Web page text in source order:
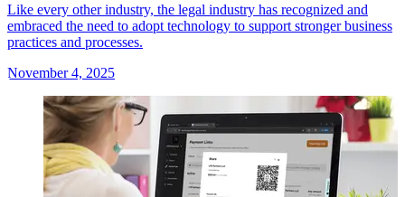
Like every other industry, the legal industry has recognized and
embraced the need to adopt technology to support stronger business
practices and processes.
November 4, 2025